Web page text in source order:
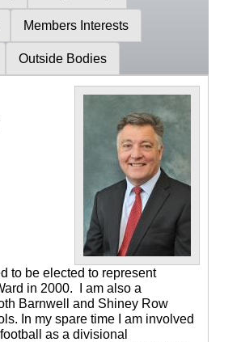
Members Interests
Outside Bodies
to be elected to represent
in 2000. I am also a
Barnwell and Shiney Row
In my spare time I am involved
as a divisional